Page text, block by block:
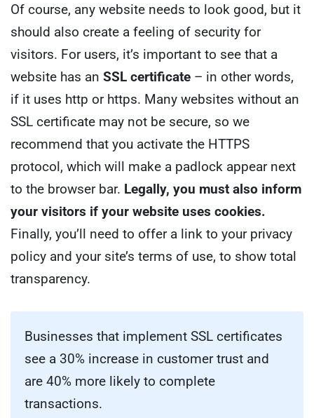
Of course, any website needs to look good, but it
should also create a feeling of security for
visitors. For users, it’s important to see that a
website has an SSL certificate – in other words,
if it uses http or https. Many websites without an
SSL certificate may not be secure, so we
recommend that you activate the HTTPS
protocol, which will make a padlock appear next
to the browser bar. Legally, you must also inform
your visitors if your website uses cookies.
Finally, you’ll need to offer a link to your privacy
policy and your site’s terms of use, to show total
transparency.
Businesses that implement SSL certificates
see a 30% increase in customer trust and
are 40% more likely to complete
transactions.